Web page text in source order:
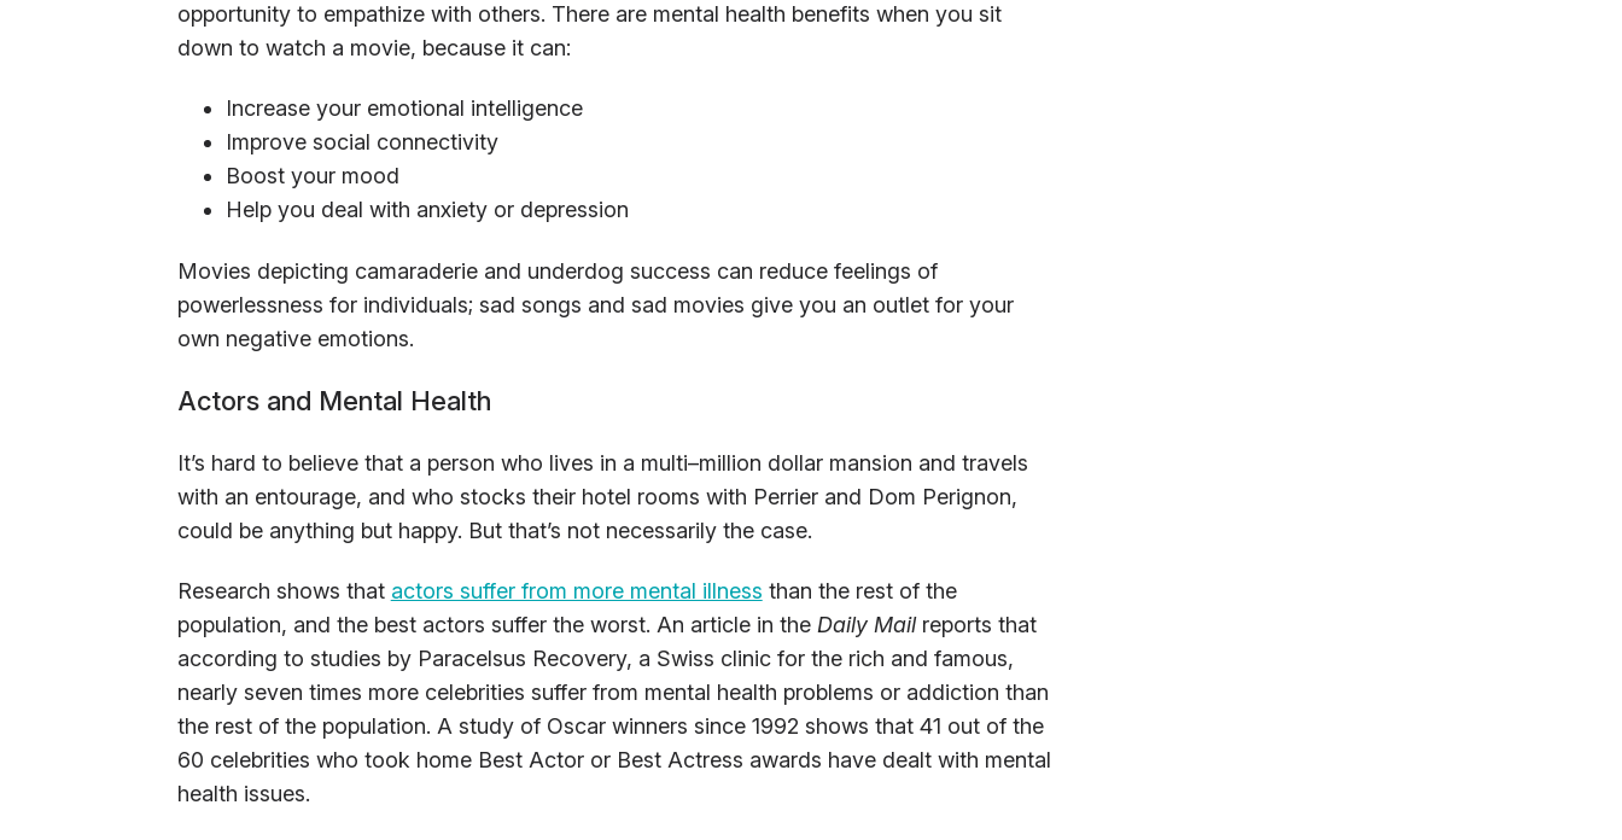
opportunity to empathize with others. There are mental health benefits when you sit
down to watch a movie, because it can:
Increase your emotional intelligence
Improve social connectivity
Boost your mood
Help you deal with anxiety or depression
Movies depicting camaraderie and underdog success can reduce feelings of
powerlessness for individuals; sad songs and sad movies give you an outlet for your
own negative emotions.
Actors and Mental Health
It’s hard to believe that a person who lives in a multi–million dollar mansion and travels
with an entourage, and who stocks their hotel rooms with Perrier and Dom Perignon,
could be anything but happy. But that’s not necessarily the case.
Research shows that actors suffer from more mental illness than the rest of the
population, and the best actors suffer the worst. An article in the Daily Mailreports that
according to studies by Paracelsus Recovery, a Swiss clinic for the rich and famous,
nearly seven times more celebrities suffer from mental health problems or addiction than
the rest of the population. A study of Oscar winners since 1992 shows that 41 out of the
60 celebrities who took home Best Actor or Best Actress awards have dealt with mental
health issues.